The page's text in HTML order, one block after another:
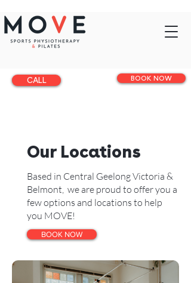
BOOK NOW
CALL
Our Locations
Based in Central Geelong Victoria &
Belmont, we are proud to offer you a
few options and locations to help
you MOVE!
BOOK NOW